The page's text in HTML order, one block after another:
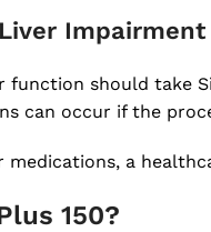
Impairment
should take
can occur if the
a
150?